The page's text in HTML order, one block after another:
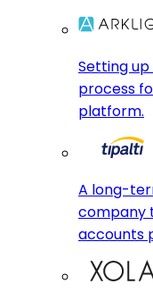
Setting
process
platform.
A long-
company
accounts